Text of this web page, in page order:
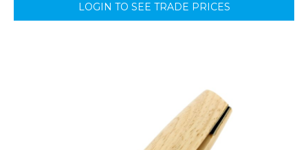
LOGIN TO SEE TRADE PRICES